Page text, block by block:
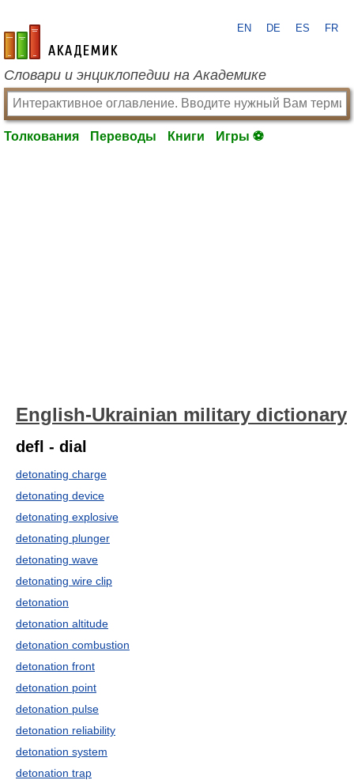
academic.ru
EN DE ES FR
Словари и энциклопедии на Академике
Толкования Переводы Книги Игры ⚽
English-Ukrainian military dictionary
defl - dial
detonating charge
detonating device
detonating explosive
detonating plunger
detonating wave
detonating wire clip
detonation
detonation altitude
detonation combustion
detonation front
detonation point
detonation pulse
detonation reliability
detonation system
detonation trap